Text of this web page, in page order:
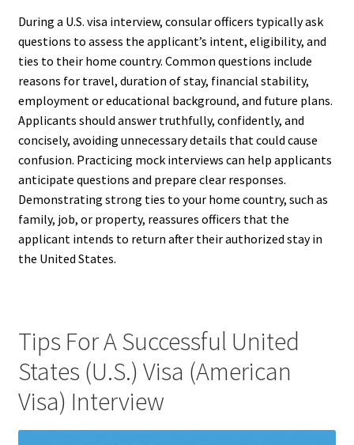
During a U.S. visa interview, consular officers typically ask
questions to assess the applicant’s intent, eligibility, and
ties to their home country. Common questions include
reasons for travel, duration of stay, financial stability,
employment or educational background, and future plans.
Applicants should answer truthfully, confidently, and
concisely, avoiding unnecessary details that could cause
confusion. Practicing mock interviews can help applicants
anticipate questions and prepare clear responses.
Demonstrating strong ties to your home country, such as
family, job, or property, reassures officers that the
applicant intends to return after their authorized stay in
the United States.
Tips For A Successful United
States (U.S.) Visa (American
Visa) Interview